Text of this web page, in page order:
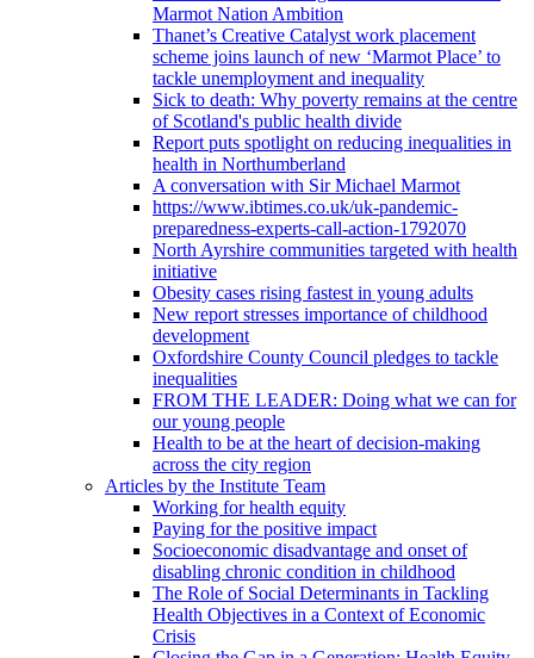
Marmot Nation Ambition
Thanet’s Creative Catalyst work placement
scheme joins launch of new ‘Marmot Place’ to
tackle unemployment and inequality
Sick to death: Why poverty remains at the centre
of Scotland's public health divide
Report puts spotlight on reducing inequalities in
health in Northumberland
A conversation with Sir Michael Marmot
https://www.ibtimes.co.uk/uk-pandemic-
preparedness-experts-call-action-1792070
North Ayrshire communities targeted with health
initiative
Obesity cases rising fastest in young adults
New report stresses importance of childhood
development
Oxfordshire County Council pledges to tackle
inequalities
FROM THE LEADER: Doing what we can for
our young people
Health to be at the heart of decision-making
across the city region
Articles by the Institute Team
Working for health equity
Paying for the positive impact
Socioeconomic disadvantage and onset of
disabling chronic condition in childhood
The Role of Social Determinants in Tackling
Health Objectives in a Context of Economic
Crisis